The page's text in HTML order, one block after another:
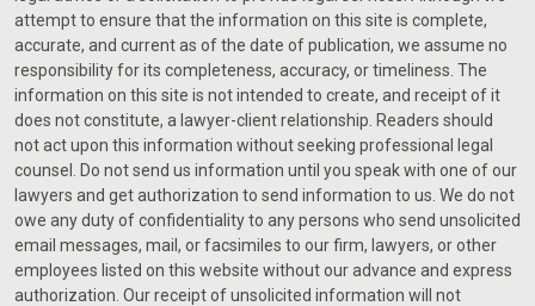
attempt to ensure that the information on this site is complete,
accurate, and current as of the date of publication, we assume no
responsibility for its completeness, accuracy, or timeliness. The
information on this site is not intended to create, and receipt of it
does not constitute, a lawyer-client relationship. Readers should
not act upon this information without seeking professional legal
counsel. Do not send us information until you speak with one of our
lawyers and get authorization to send information to us. We do not
owe any duty of confidentiality to any persons who send unsolicited
email messages, mail, or facsimiles to our firm, lawyers, or other
employees listed on this website without our advance and express
authorization. Our receipt of unsolicited information will not